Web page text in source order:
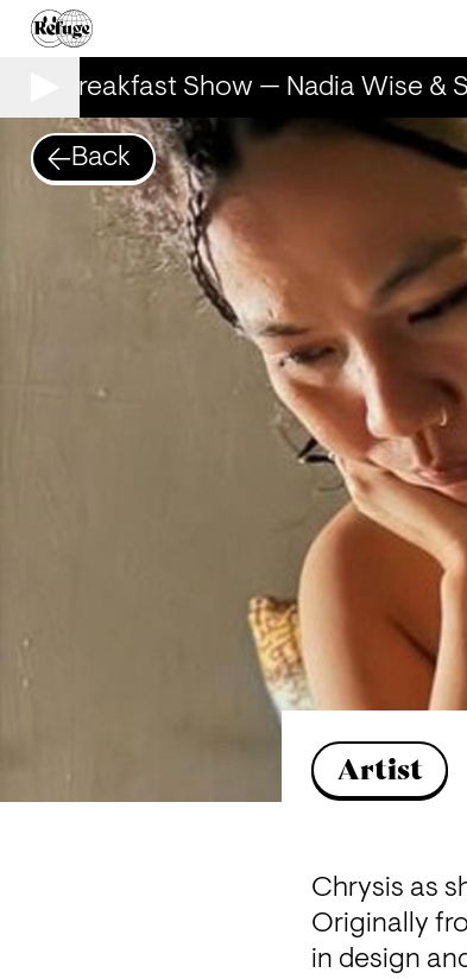
The Breakfast Show — Nadia Wise &
Back
Artist
Chrysis as
Originally
in design